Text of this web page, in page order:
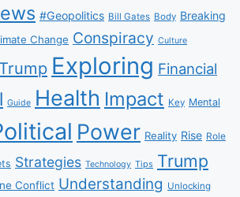
#Geopolitics Bill Gates Body Breaking
Change Conspiracy Culture
Exploring Financial
Guide Health Impact Key Mental
Power Reality Rise Role
Strategies Technology Tips Trump
Conflict Understanding Unlocking